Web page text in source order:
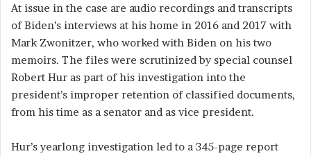
At issue in the case are audio recordings and transcripts
of Biden’s interviews at his home in 2016 and 2017 with
Mark Zwonitzer, who worked with Biden on his two
memoirs. The files were scrutinized by special counsel
Robert Hur as part of his investigation into the
president’s improper retention of classified documents,
from his time as a senator and as vice president.
Hur’s yearlong investigation led to a 345-page report